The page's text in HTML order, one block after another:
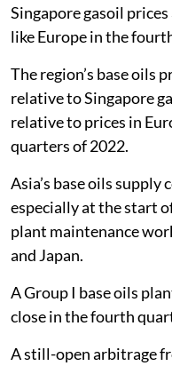
Singapore gasoil
like Europe in the
The region’s base oils
relative to Singapore
relative to prices in
quarters of 2022.
Asia’s base oils supply
especially at the start
plant maintenance
and Japan.
A Group I base oils
close in the fourth
A still-open arbitrage